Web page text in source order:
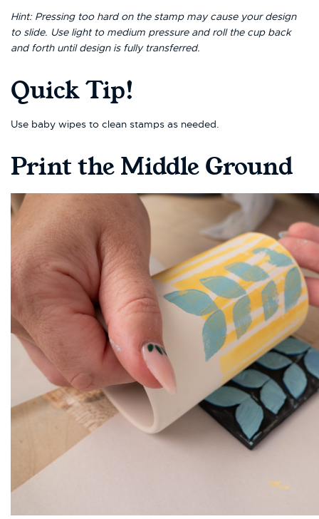
Hint: Pressing too hard on the stamp may cause your design
to slide. Use light to medium pressure and roll the cup back
and forth until design is fully transferred.
Quick Tip!
Use baby wipes to clean stamps as needed.
Print the Middle Ground